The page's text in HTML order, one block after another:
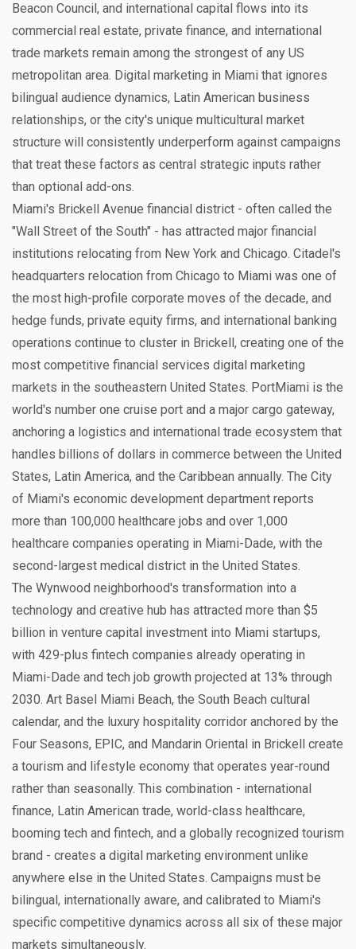
Beacon Council, and international capital flows into its
commercial real estate, private finance, and international
trade markets remain among the strongest of any US
metropolitan area. Digital marketing in Miami that ignores
bilingual audience dynamics, Latin American business
relationships, or the city's unique multicultural market
structure will consistently underperform against campaigns
that treat these factors as central strategic inputs rather
than optional add-ons.
Miami's Brickell Avenue financial district - often called the
"Wall Street of the South" - has attracted major financial
institutions relocating from New York and Chicago. Citadel's
headquarters relocation from Chicago to Miami was one of
the most high-profile corporate moves of the decade, and
hedge funds, private equity firms, and international banking
operations continue to cluster in Brickell, creating one of the
most competitive financial services digital marketing
markets in the southeastern United States. PortMiami is the
world's number one cruise port and a major cargo gateway,
anchoring a logistics and international trade ecosystem that
handles billions of dollars in commerce between the United
States, Latin America, and the Caribbean annually. The City
of Miami's economic development department reports
more than 100,000 healthcare jobs and over 1,000
healthcare companies operating in Miami-Dade, with the
second-largest medical district in the United States.
The Wynwood neighborhood's transformation into a
technology and creative hub has attracted more than $5
billion in venture capital investment into Miami startups,
with 429-plus fintech companies already operating in
Miami-Dade and tech job growth projected at 13% through
2030. Art Basel Miami Beach, the South Beach cultural
calendar, and the luxury hospitality corridor anchored by the
Four Seasons, EPIC, and Mandarin Oriental in Brickell create
a tourism and lifestyle economy that operates year-round
rather than seasonally. This combination - international
finance, Latin American trade, world-class healthcare,
booming tech and fintech, and a globally recognized tourism
brand - creates a digital marketing environment unlike
anywhere else in the United States. Campaigns must be
bilingual, internationally aware, and calibrated to Miami's
specific competitive dynamics across all six of these major
markets simultaneously.